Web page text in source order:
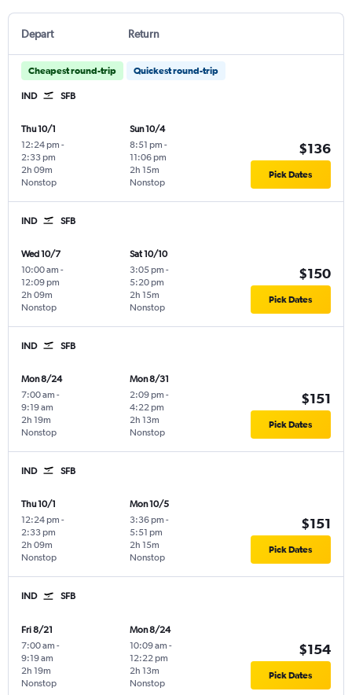
Depart Return
Cheapest round-trip Quickest round-trip
IND SFB
Thu 10/1
12:24 pm -
2:33 pm
Nonstop
2h 09m
Sun 10/4
8:51 pm -
11:06 pm
Nonstop
2h 15m
$136
Pick Dates
IND SFB
Wed 10/7
10:00 am -
12:09 pm
Nonstop
2h 09m
Sat 10/10
3:05 pm -
5:20 pm
Nonstop
2h 15m
$150
Pick Dates
IND SFB
Mon 8/24
7:00 am -
9:19 am
Nonstop
2h 19m
Mon 8/31
2:09 pm -
4:22 pm
Nonstop
2h 13m
$151
Pick Dates
IND SFB
Thu 10/1
12:24 pm -
2:33 pm
Nonstop
2h 09m
Mon 10/5
3:36 pm -
5:51 pm
Nonstop
2h 15m
$151
Pick Dates
IND SFB
Fri 8/21
7:00 am -
9:19 am
Nonstop
2h 19m
Mon 8/24
10:09 am -
12:22 pm
Nonstop
2h 13m
$154
Pick Dates